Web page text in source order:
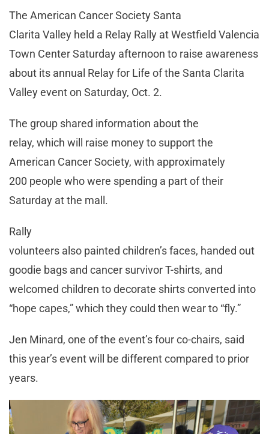
The American Cancer Society Santa
Clarita Valley held a Relay Rally at Westfield Valencia
Town Center Saturday afternoon to raise awareness
about its annual Relay for Life of the Santa Clarita
Valley event on Saturday, Oct. 2.
The group shared information about the
relay, which will raise money to support the
American Cancer Society, with approximately
200 people who were spending a part of their
Saturday at the mall.
Rally
volunteers also painted children’s faces, handed out
goodie bags and cancer survivor T-shirts, and
welcomed children to decorate shirts converted into
“hope capes,” which they could then wear to “fly.”
Jen Minard, one of the event’s four co-chairs, said
this year’s event will be different compared to prior
years.